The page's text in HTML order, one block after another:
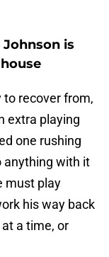
is
to recover from,
extra playing
one rushing
anything with it
must play
his way back
a time, or